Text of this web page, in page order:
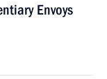
Envoys